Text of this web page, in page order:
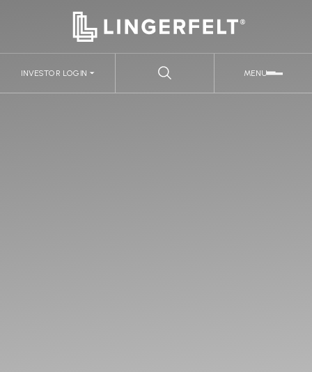
MENU
INVESTOR LOGIN